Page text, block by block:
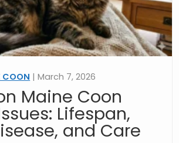
COON | March 7, 2026
Maine Coon
Lifespan,
and Care